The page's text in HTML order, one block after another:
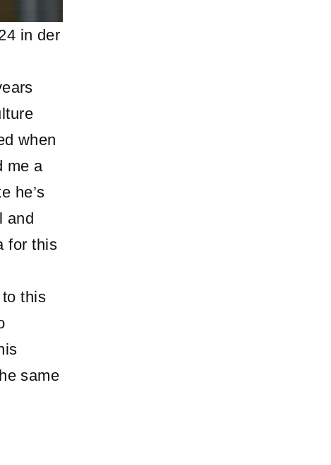
in der
when
me a
he’s
and
for this
this
same